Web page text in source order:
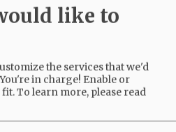
CONTACT USlike to
the services that we'd
in charge! Enable or
fit.To learn more, please read